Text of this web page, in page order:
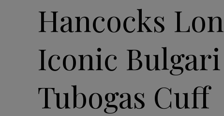
Hancocks
Iconic
Tubogas Cuff